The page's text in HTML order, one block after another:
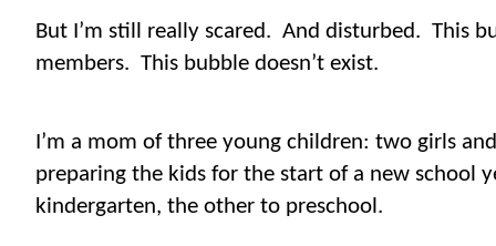
But I’m still really scared. And disturbed. This
members. This bubble doesn’t exist.
I’m a mom of three young children: two girls
preparing the kids for the start of a new school
kindergarten, the other to preschool.